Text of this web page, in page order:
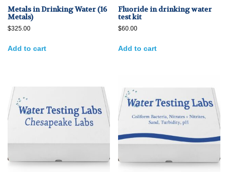
Metals in Drinking Water (16
Metals)
$325.00
Add to cart
Fluoride in drinking water
test kit
$60.00
Add to cart